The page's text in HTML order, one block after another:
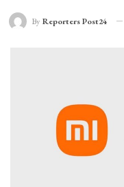
By Reporters Post24